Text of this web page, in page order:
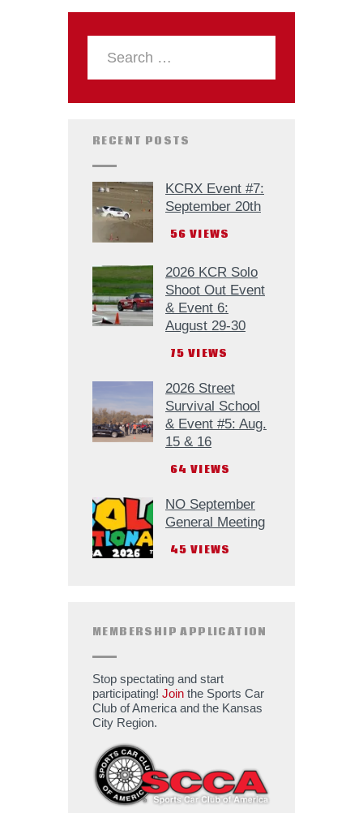
RECENT POSTS
KCRX Event #7:
September 20th
56 VIEWS
2026 KCR Solo
Shoot Out Event
& Event 6:
August 29-30
75 VIEWS
2026 Street
Survival School
& Event #5: Aug.
15 & 16
64 VIEWS
NO September
General Meeting
45 VIEWS
MEMBERSHIP APPLICATION
Stop spectating and start
participating! Join the Sports Car
Club of America and the Kansas
City Region.